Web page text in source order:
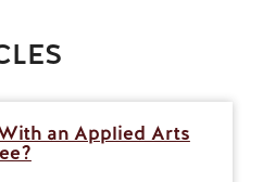
an Applied Arts